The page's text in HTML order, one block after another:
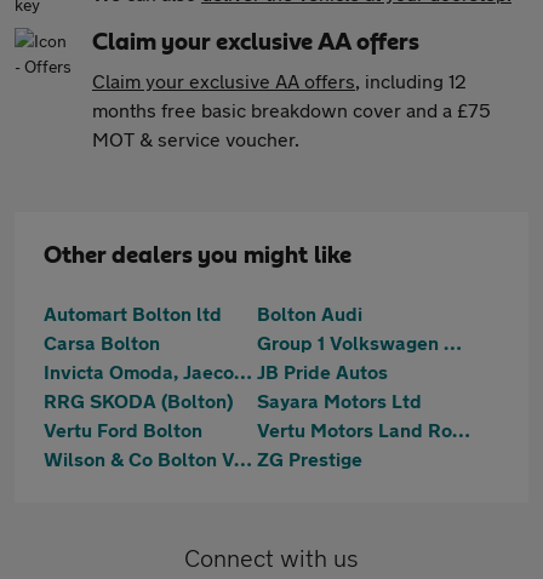
Claim your exclusive AA offers
Claim your exclusive AA offers, including 12
months free basic breakdown cover and a £75
MOT & service voucher.
Other dealers you might like
Automart Bolton ltd
Bolton Audi
Carsa Bolton
Group 1 Volkswagen Bolton
Invicta Omoda, Jaecoo & Mazda Bolton JB Pride Autos
RRG SKODA (Bolton)
Sayara Motors Ltd
Vertu Ford Bolton
Vertu Motors Land Rover Bolton
Wilson & Co Bolton Vauxhall ZG Prestige
Connect with us